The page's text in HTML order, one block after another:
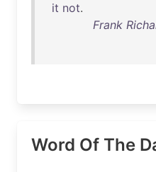
it not.
Frank
Word Of The